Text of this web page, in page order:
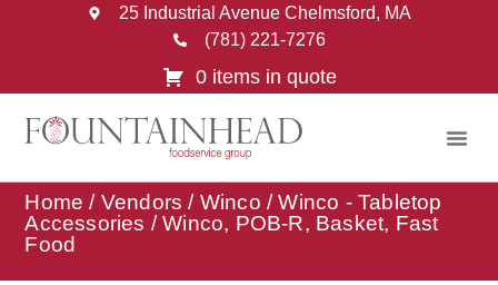
25 Industrial Avenue Chelmsford, MA
(781) 221-7276
0 items in quote
Home / Vendors / Winco /Winco - Tabletop
Accessories / Winco, POB-R, Basket, Fast
Food